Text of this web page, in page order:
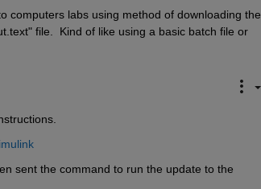
computers labs using method of downloading the
file.  Kind of like using a basic batch file or
sent the command to run the update to the